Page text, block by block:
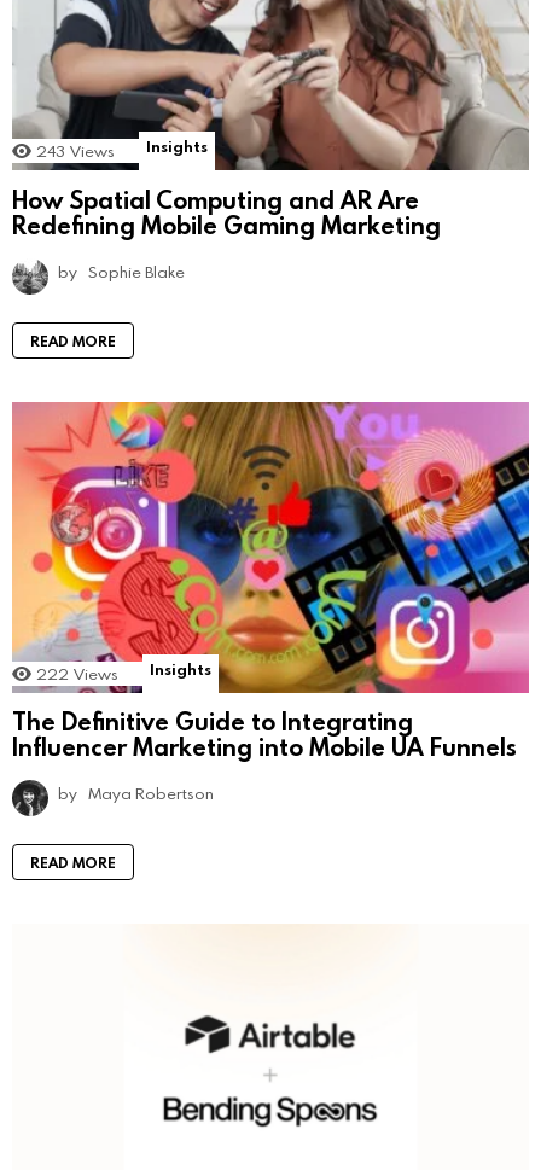
243 Views Insights
How Spatial Computing and AR Are
Redefining Mobile Gaming Marketing
by Sophie Blake
READ MORE
222 Views Insights
The Definitive Guide to Integrating
Influencer Marketing into Mobile UA Funnels
by Maya Robertson
READ MORE